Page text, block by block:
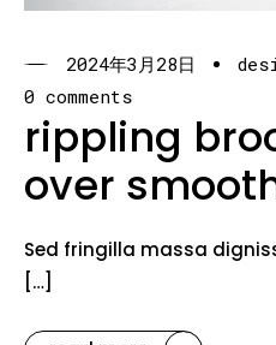
2024年3月28日
0 comments
rippling
over
Sed fringilla massa
[…]